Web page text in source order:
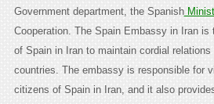
Government department, the Spanish
Cooperation. The Spain Embassy in Iran is
of Spain in Iran to maintain cordial relations
countries. The embassy is responsible for
citizens of Spain in Iran, and it also